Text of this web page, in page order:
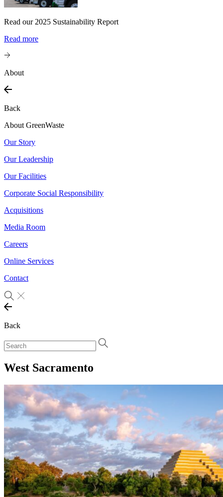
Read our 2025 Sustainability Report
Read more
About
Back
About GreenWaste
Our Story
Our Leadership
Our Facilities
Corporate Social Responsibility
Acquisitions
Media Room
Careers
Online Services
Contact
Back
West Sacramento